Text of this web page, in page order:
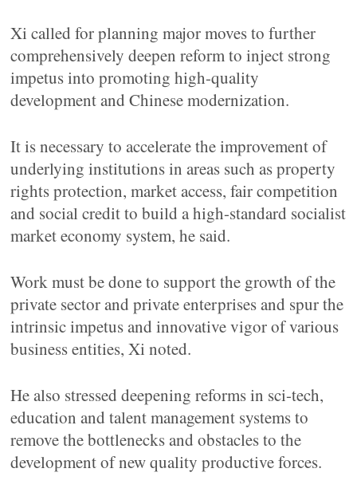
Xi called for planning major moves to further
comprehensively deepen reform to inject strong
impetus into promoting high-quality
development and Chinese modernization.
It is necessary to accelerate the improvement of
underlying institutions in areas such as property
rights protection, market access, fair competition
and social credit to build a high-standard socialist
market economy system, he said.
Work must be done to support the growth of the
private sector and private enterprises and spur the
intrinsic impetus and innovative vigor of various
business entities, Xi noted.
He also stressed deepening reforms in sci-tech,
education and talent management systems to
remove the bottlenecks and obstacles to the
development of new quality productive forces.